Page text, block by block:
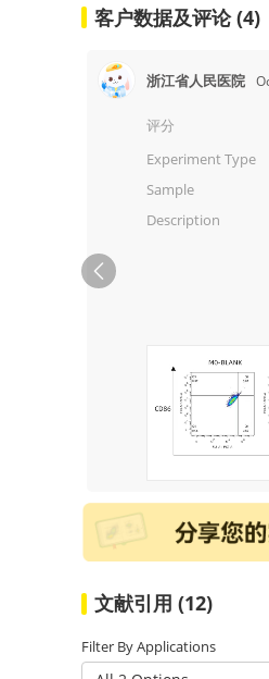
客户数据及评论 (4)
浙江省人民医院
评分
Experiment Type
Sample
Description
文献引用 (12)
Filter By Applications